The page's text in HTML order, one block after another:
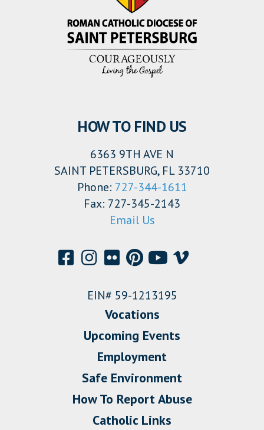
HOW TO FIND US
6363 9TH AVE N
SAINT PETERSBURG, FL 33710
Phone: 727-344-1611
Fax: 727-345-2143
Email Us
EIN# 59-1213195
Vocations
Upcoming Events
Employment
Safe Environment
How To Report Abuse
Catholic Links